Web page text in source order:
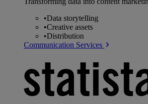
•Data storytelling
•Creative assets
•Distribution
Communication Services